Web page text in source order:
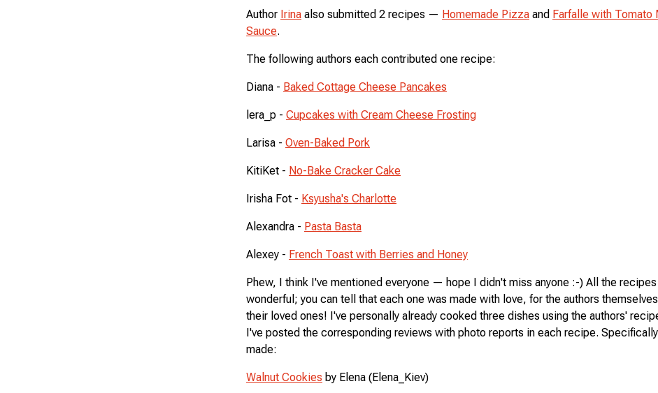
Author Irina also submitted 2 recipes — Homemade Pizza and Farfalle with Tomato
Sauce.
The following authors each contributed one recipe:
Diana - Baked Cottage Cheese Pancakes
lera_p - Cupcakes with Cream Cheese Frosting
Larisa - Oven-Baked Pork
KitiKet - No-Bake Cracker Cake
Irisha Fot - Ksyusha's Charlotte
Alexandra - Pasta Basta
Alexey - French Toast with Berries and Honey
Phew, I think I've mentioned everyone — hope I didn't miss anyone :-) All the
wonderful; you can tell that each one was made with love, for the authors
their loved ones! I've personally already cooked three dishes using the authors'
I've posted the corresponding reviews with photo reports in each recipe.
made:
Walnut Cookies by Elena (Elena_Kiev)